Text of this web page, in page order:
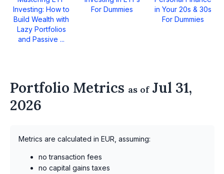
Investing: How to
Build Wealth with
Lazy Portfolios
and Passive ...
For Dummies
in Your 20s & 30s
For Dummies
Portfolio Metrics as ofJul 31,
2026
Metrics are calculated in EUR, assuming:
no transaction fees
no capital gains taxes